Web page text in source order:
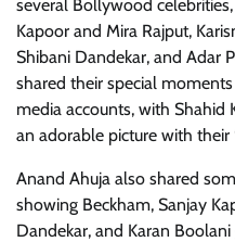
several Bollywood
Kapoor and Mira Rajput,
Shibani Dandekar, and Adar
shared their special
media accounts, with Shahid
an adorable picture with their
Anand Ahuja also shared
showing Beckham, Sanjay
Dandekar, and Karan